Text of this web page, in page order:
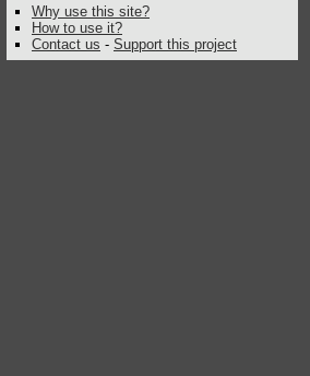
Why use this site?
How to use it?
Contact us - Support this project